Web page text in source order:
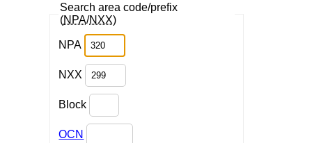
Search area code/prefix
(NPA/NXX)
NPA
NXX
Block
OCN